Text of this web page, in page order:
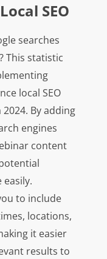
SEO
searches
This statistic
local SEO
By adding
engines
content
to include
locations,
it easier
results to